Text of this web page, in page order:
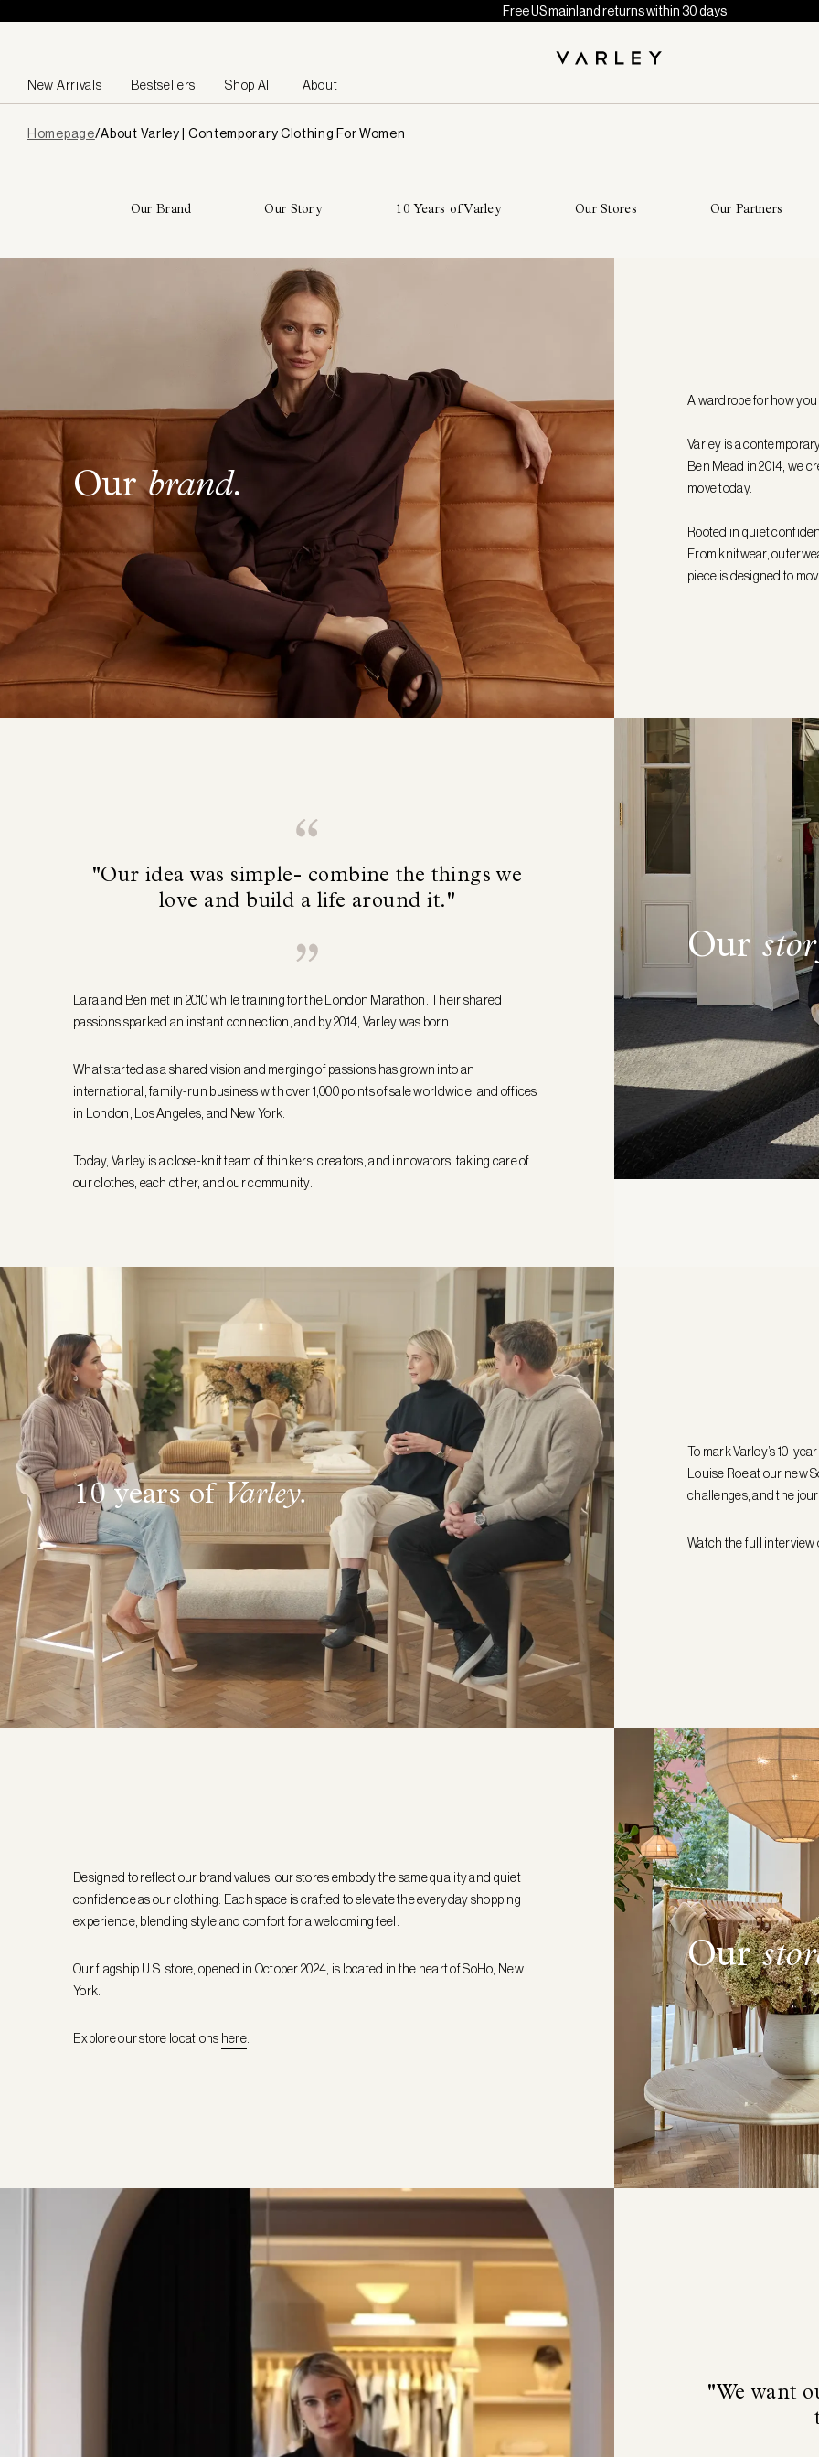
Skip to content
Free US mainland returns within 30 days
New Arrivals Bestsellers Shop All About
loadedHomepage/About Varley | Contemporary Clothing For Women
Our Brand Our Story 10 Years of Varley Our Stores Our Partners
Ourbrand.
A wardrobe for how you
Varley is a
Ben Mead in 2014, we
move today.
Rooted in quiet
From knitwear,
piece is designed to
"Our idea was simple- combine the things we
love and build a life around it."
Lara and Ben met in 2010 while training for the London Marathon. Their shared
passions sparked an instant connection, and by 2014, Varley was born.
What started as a shared vision and merging of passions has grown into an
international, family-run business with over 1,000 points of sale worldwide, and offices
in London, Los Angeles, and New York.
Today, Varley is a close-knit team of thinkers, creators, and innovators, taking care of
our clothes, each other, and our community.
Our
10 years ofVarley.
To mark Varley’s 10-
Louise Roe at our new
challenges, and the
Watch the full interview
Designed to reflect our brand values, our stores embody the same quality and quiet
confidence as our clothing. Each space is crafted to elevate the everyday shopping
experience, blending style and comfort for a welcoming feel.
Our flagship U.S. store, opened in October 2024, is located in the heart of SoHo, New
York.
Explore our store locations here.
Our
"We want